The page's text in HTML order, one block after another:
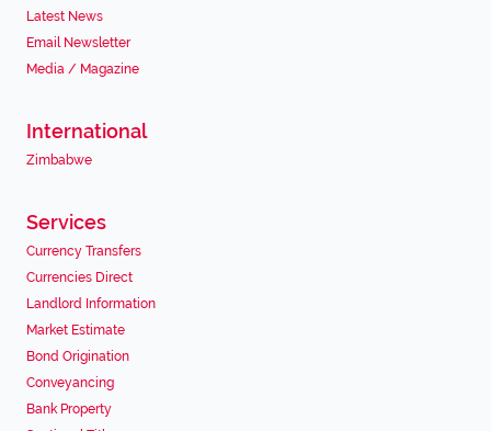
Latest News
Email Newsletter
Media / Magazine
International
Zimbabwe
Services
Currency Transfers
Currencies Direct
Landlord Information
Market Estimate
Bond Origination
Conveyancing
Bank Property